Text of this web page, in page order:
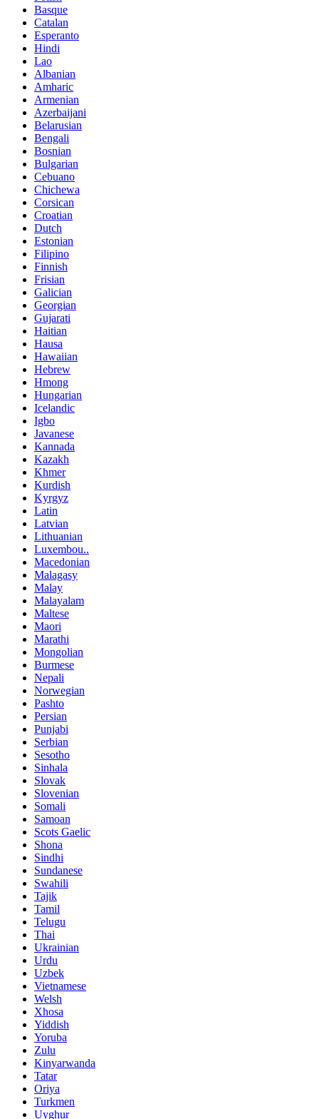
Basque
Catalan
Esperanto
Hindi
Lao
Albanian
Amharic
Armenian
Azerbaijani
Belarusian
Bengali
Bosnian
Bulgarian
Cebuano
Chichewa
Corsican
Croatian
Dutch
Estonian
Filipino
Finnish
Frisian
Galician
Georgian
Gujarati
Haitian
Hausa
Hawaiian
Hebrew
Hmong
Hungarian
Icelandic
Igbo
Javanese
Kannada
Kazakh
Khmer
Kurdish
Kyrgyz
Latin
Latvian
Lithuanian
Luxembou..
Macedonian
Malagasy
Malay
Malayalam
Maltese
Maori
Marathi
Mongolian
Burmese
Nepali
Norwegian
Pashto
Persian
Punjabi
Serbian
Sesotho
Sinhala
Slovak
Slovenian
Somali
Samoan
Scots Gaelic
Shona
Sindhi
Sundanese
Swahili
Tajik
Tamil
Telugu
Thai
Ukrainian
Urdu
Uzbek
Vietnamese
Welsh
Xhosa
Yiddish
Yoruba
Zulu
Kinyarwanda
Tatar
Oriya
Turkmen
Uyghur